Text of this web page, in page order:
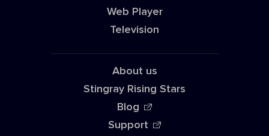
Web Player
Television
About us
Stingray Rising Stars
Blog
Support